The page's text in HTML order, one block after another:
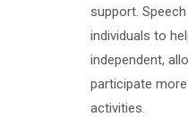
support.
individuals to
independent,
participate
activities.